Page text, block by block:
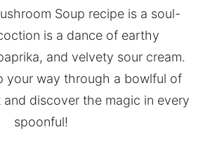
Soup recipe is a soul-
is a dance of earthy
and velvety sour cream.
your way through a bowlful of
discover the magic in every
spoonful!